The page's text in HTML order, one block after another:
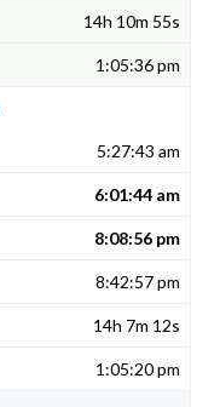
14h 10m 55s
1:05:36 pm
5:27:43 am
6:01:44 am
8:08:56 pm
8:42:57 pm
14h 7m 12s
1:05:20 pm